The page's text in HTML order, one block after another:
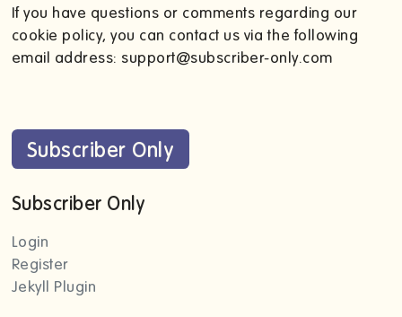
If you have questions or comments regarding our
cookie policy, you can contact us via the following
email address: support@subscriber-only.com
Subscriber Only
Subscriber Only
Login
Register
Jekyll Plugin